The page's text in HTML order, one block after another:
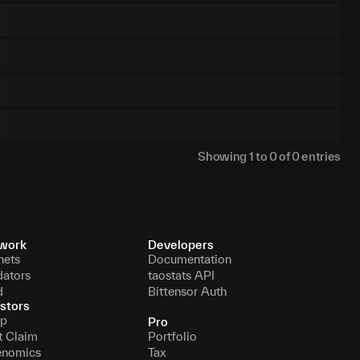
Showing 1to0of0entries
Claim
Developers
Documentation
taostats API
Bittensor Auth
Pro
Portfolio
Tax